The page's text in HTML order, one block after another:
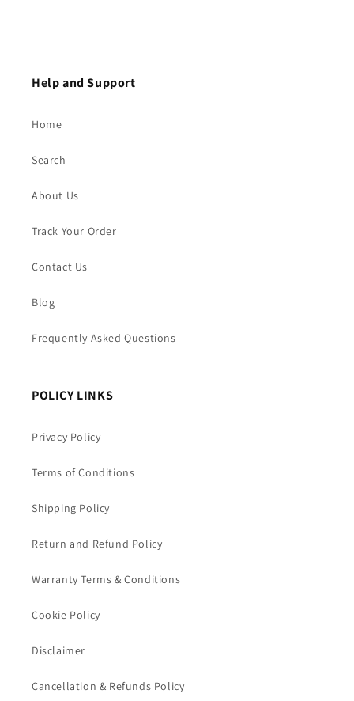
Help and Support
Home
Search
About Us
Track Your Order
Contact Us
Blog
Frequently Asked Questions
POLICY LINKS
Privacy Policy
Terms of Conditions
Shipping Policy
Return and Refund Policy
Warranty Terms & Conditions
Cookie Policy
Disclaimer
Cancellation & Refunds Policy